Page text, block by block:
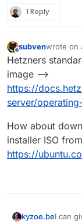
So i
47-
did
by
This
is only
E:
tried
#####
=>
1 Reply
Offline
subvenwrote on
last
Hetzners
image -->
https://
server/
How about
installer ISO
https://
kyzoe.beI can